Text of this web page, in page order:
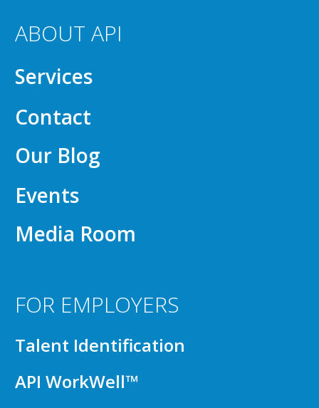
ABOUT API
Services
Contact
Our Blog
Events
Media Room
FOR EMPLOYERS
Talent Identification
API WorkWell™